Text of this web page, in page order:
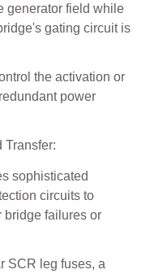
generator field while
gating circuit is
the activation or
power
Transfer:
sophisticated
circuits to
bridge failures or
SCR leg fuses, a